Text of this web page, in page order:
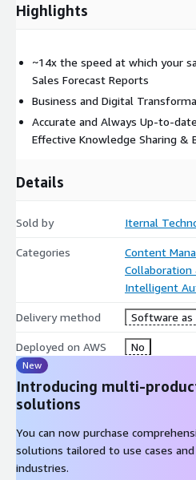
Highlights
~14x the speed at which your
Sales Forecast Reports
Business and Digital
Accurate and Always Up-to-
Effective Knowledge Sharing &
Details
Sold by Iternal
Categories
Content
Intelligent
Delivery method Software as
Deployed on AWS No
New
Introducing multi-
solutions
You can now purchase
solutions tailored to use cases and
industries.